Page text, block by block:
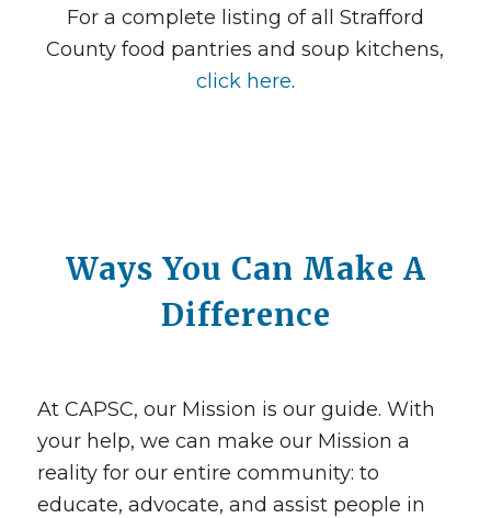
For a complete listing of all Strafford
County food pantries and soup kitchens,
click here.
Ways You Can Make A
Difference
At CAPSC, our Mission is our guide. With
your help, we can make our Mission a
reality for our entire community: to
educate, advocate, and assist people in